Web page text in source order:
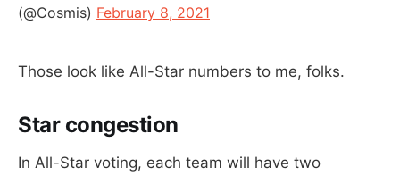
(@Cosmis) February 8, 2021
Those look like All-Star numbers to me, folks.
Star congestion
In All-Star voting, each team will have two